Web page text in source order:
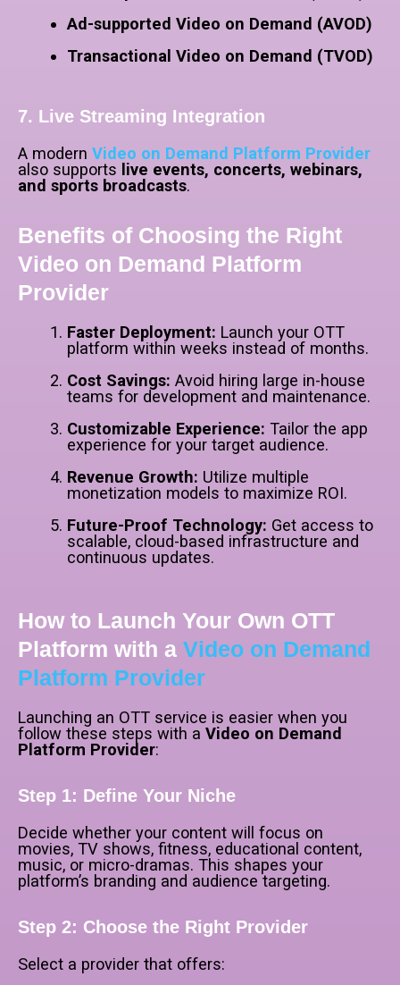
Ad-supported Video on Demand (AVOD)
Transactional Video on Demand (TVOD)
7. Live Streaming Integration
A modern Video on Demand Platform Provider
also supports live events, concerts, webinars,
and sports broadcasts.
Benefits of Choosing the Right
Video on Demand Platform
Provider
Faster Deployment: Launch your OTT
platform within weeks instead of months.
Cost Savings: Avoid hiring large in-house
teams for development and maintenance.
Customizable Experience: Tailor the app
experience for your target audience.
Revenue Growth: Utilize multiple
monetization models to maximize ROI.
Future-Proof Technology: Get access to
scalable, cloud-based infrastructure and
continuous updates.
How to Launch Your Own OTT
Platform with a Video on Demand
Platform Provider
Launching an OTT service is easier when you
follow these steps with a Video on Demand
Platform Provider:
Step 1: Define Your Niche
Decide whether your content will focus on
movies, TV shows, fitness, educational content,
music, or micro-dramas. This shapes your
platform’s branding and audience targeting.
Step 2: Choose the Right Provider
Select a provider that offers: